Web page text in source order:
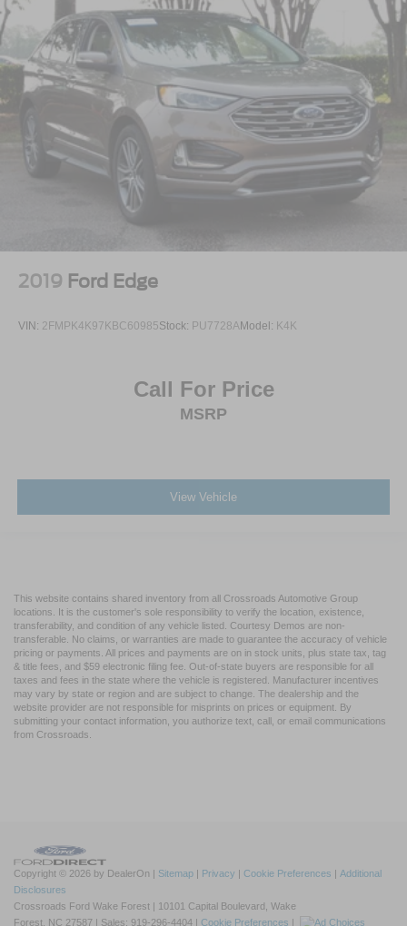
Remote Engine Start
Keyless Start
Power Windows
Power Door Locks
Trip Computer
Security System
Immobilizer
Cruise Control Steering Assist
Traction Control
Front Side Air Bag
Cross-Traffic Alert
Rear Collision Mitigation
Lane Departure Warning
Front Collision Mitigation
Rear Parking Aid
Back-Up Camera
Aerial View Display System
Tire Pressure Monitor
Driver Air Bag
Passenger Air Bag
Driver Restriction Features
Child Safety Locks
Back-Up Camera
2019 Ford Edge
VIN: 2FMPK4K97KBC60985Stock: PU7728AModel: K4K
Call For Price
MSRP
View Vehicle
This website contains shared inventory from all Crossroads Automotive Group
locations. It is the customer's sole responsibility to verify the location, existence,
transferability, and condition of any vehicle listed. Courtesy Demos are non-
transferable. No claims, or warranties are made to guarantee the accuracy of vehicle
pricing or payments. All prices and payments are on in stock units, plus state tax, tag
& title fees, and $59 electronic filing fee. Out-of-state buyers are responsible for all
taxes and fees in the state where the vehicle is registered. Manufacturer incentives
may vary by state or region and are subject to change. The dealership and the
website provider are not responsible for misprints on prices or equipment. By
submitting your contact information, you authorize text, call, or email communications
from Crossroads.
Copyright © 2026 by DealerOn | Sitemap | Privacy | Cookie Preferences | Additional
Disclosures
Crossroads Ford Wake Forest | 10101 Capital Boulevard, Wake
Forest, NC 27587 | Sales: 919-296-4404 | Cookie Preferences |